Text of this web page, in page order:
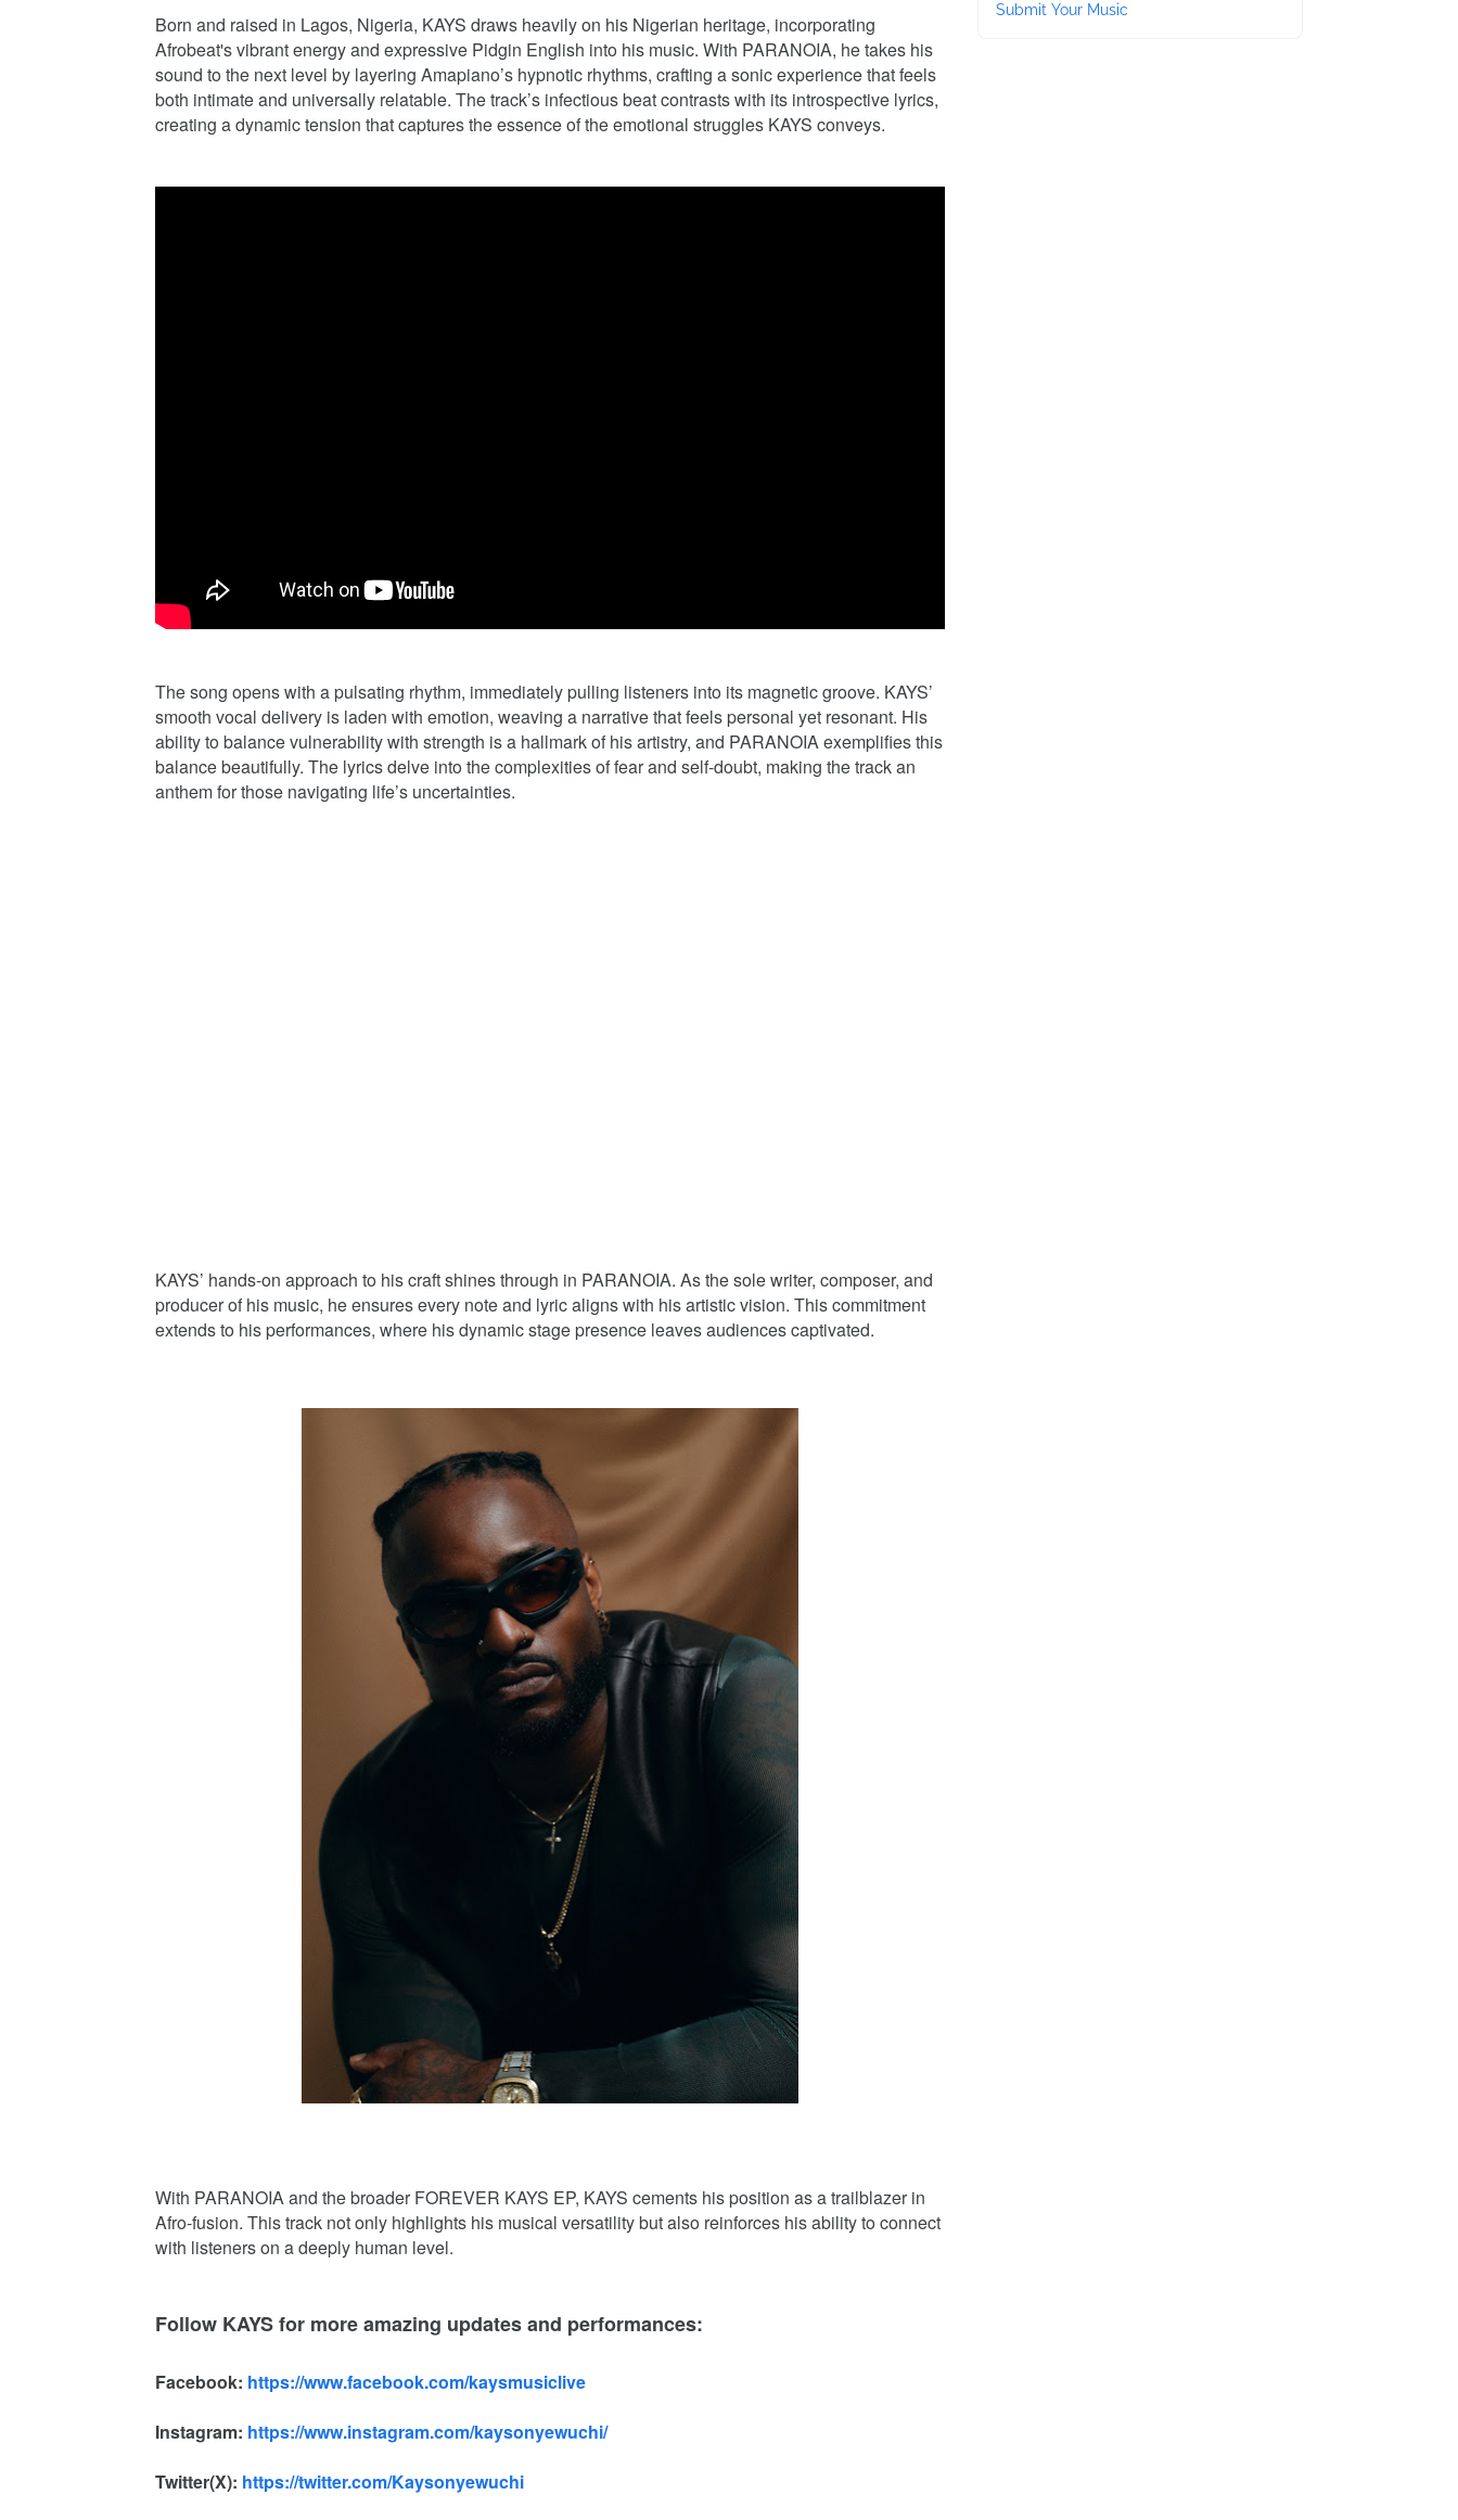
Born and raised in Lagos, Nigeria, KAYS draws heavily on his Nigerian heritage, incorporating
Afrobeat's vibrant energy and expressive Pidgin English into his music. With PARANOIA, he takes his
sound to the next level by layering Amapiano’s hypnotic rhythms, crafting a sonic experience that feels
both intimate and universally relatable. The track’s infectious beat contrasts with its introspective lyrics,
creating a dynamic tension that captures the essence of the emotional struggles KAYS conveys.
The song opens with a pulsating rhythm, immediately pulling listeners into its magnetic groove. KAYS’
smooth vocal delivery is laden with emotion, weaving a narrative that feels personal yet resonant. His
ability to balance vulnerability with strength is a hallmark of his artistry, and PARANOIA exemplifies this
balance beautifully. The lyrics delve into the complexities of fear and self-doubt, making the track an
anthem for those navigating life’s uncertainties.
KAYS’ hands-on approach to his craft shines through in PARANOIA. As the sole writer, composer, and
producer of his music, he ensures every note and lyric aligns with his artistic vision. This commitment
extends to his performances, where his dynamic stage presence leaves audiences captivated.
With PARANOIA and the broader FOREVER KAYS EP, KAYS cements his position as a trailblazer in
Afro-fusion. This track not only highlights his musical versatility but also reinforces his ability to connect
with listeners on a deeply human level.
Follow KAYS for more amazing updates and performances:
Facebook: https://www.facebook.com/kaysmusiclive
Instagram: https://www.instagram.com/kaysonyewuchi/
Twitter(X): https://twitter.com/Kaysonyewuchi
Submit Your Music